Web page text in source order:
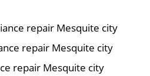
repair Mesquite city
repair Mesquite city
repair Mesquite city